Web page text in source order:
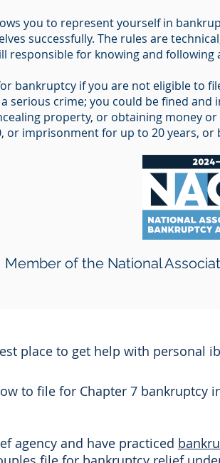
you to represent yourself in
successfully. The rules are
responsible for knowing and following
bankruptcy if you are not eligible to
serious crime; you could be fined
property, or obtaining money
or imprisonment for up to 20 years, or
Member of the National
place to get help with personal
to file for Chapter 7 bankruptcy
agency and have practiced